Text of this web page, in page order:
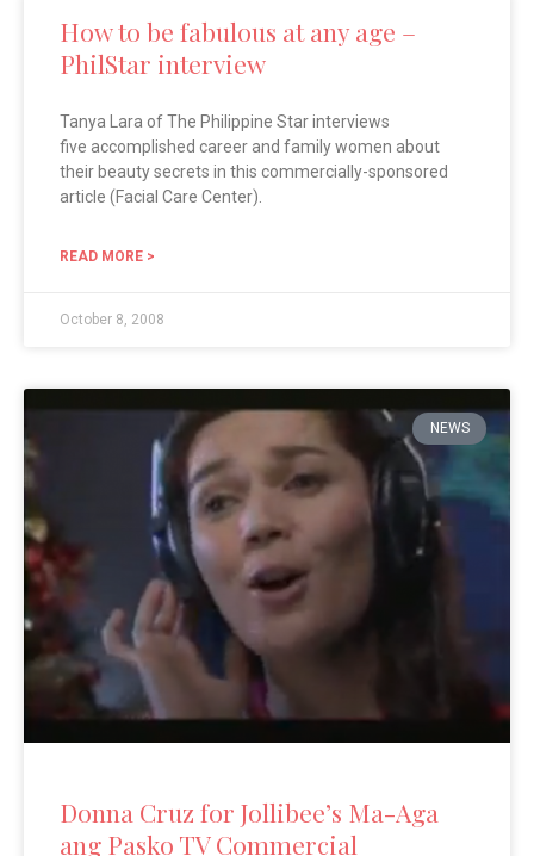
How to be fabulous at any age –
PhilStar interview
Tanya Lara of The Philippine Star interviews
five accomplished career and family women about
their beauty secrets in this commercially-sponsored
article (Facial Care Center).
READ MORE >
October 8, 2008
NEWS
Donna Cruz for Jollibee’s Ma-Aga
ang Pasko TV Commercial